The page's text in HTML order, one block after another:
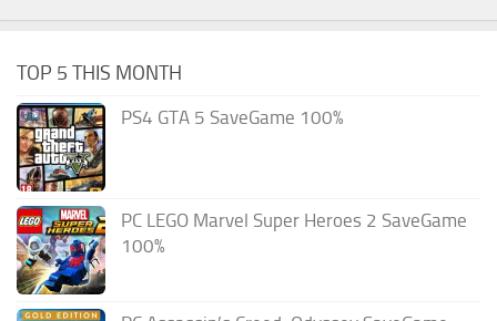
TOP 5 THIS MONTH
PS4 GTA 5 SaveGame 100%
PC LEGO Marvel Super Heroes 2 SaveGame
100%